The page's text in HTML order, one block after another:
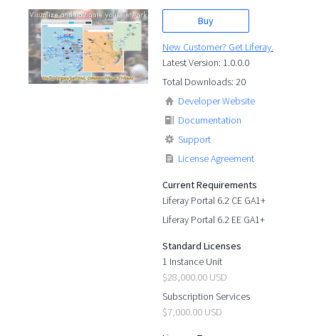
Buy
New Customer? Get Liferay.
Latest Version: 1.0.0.0
Total Downloads: 20
Developer Website
Documentation
Support
License Agreement
Current Requirements
Liferay Portal 6.2 CE GA1+
Liferay Portal 6.2 EE GA1+
Standard Licenses
1 Instance Unit
$28,000.00 USD
Subscription Services
$7,000.00 USD